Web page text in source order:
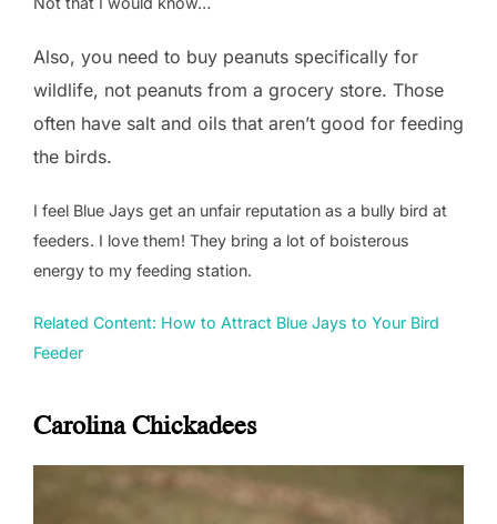
Also, you need to buy peanuts specifically for
wildlife, not peanuts from a grocery store. Those
often have salt and oils that aren’t good for feeding
the birds.
I feel Blue Jays get an unfair reputation as a bully bird at
feeders. I love them! They bring a lot of boisterous
energy to my feeding station.
Related Content: How to Attract Blue Jays to Your Bird
Feeder
Carolina Chickadees